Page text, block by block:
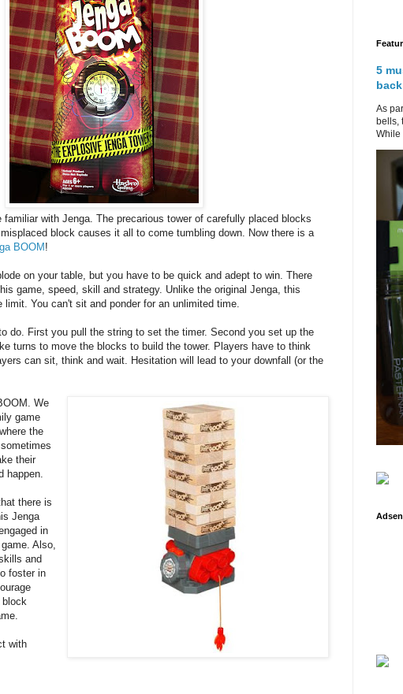
familiar with Jenga. The precarious tower of carefully placed blocks
block causes it all to come tumbling down. Now there is a
BOOM!
on your table, but you have to be quick and adept to win. There
game, speed, skill and strategy. Unlike the original Jenga, this
You can't sit and ponder for an unlimited time.
do. First you pull the string to set the timer. Second you set up the
turns to move the blocks to build the tower. Players have to think
can sit, think and wait. Hesitation will lead to your downfall (or the
We
game
the
their
happen.
there is
Jenga
in
Also,
and
foster in
block
with
5
As
bells,
While